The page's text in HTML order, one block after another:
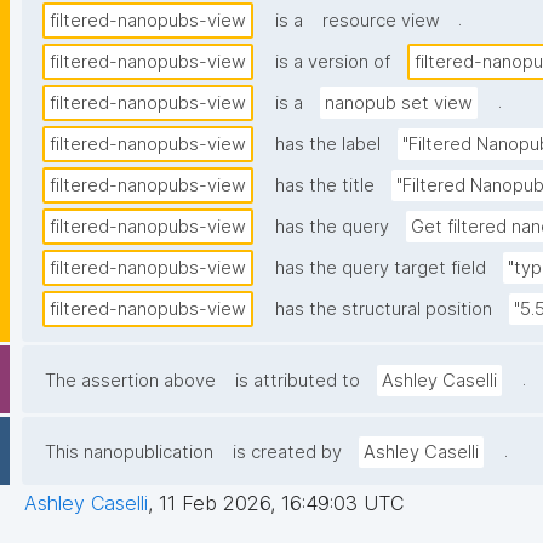
filtered-nanopubs-view is a resource view
.
filtered-nanopubs-view
is a version of
filtered-
filtered-nanopubs-view
is a nanopub set view
.
filtered-nanopubs-view
has the label
"Filtered
filtered-nanopubs-view
has the title
"Filtered
filtered-nanopubs-view
has the query
Get filtered
filtered-nanopubs-view
has the query target field
filtered-nanopubs-view
has the structural position
The assertion above is attributed to Ashley Caselli .
This nanopublication is created by Ashley Caselli .
Ashley Caselli, 11 Feb 2026, 16:49:03 UTC